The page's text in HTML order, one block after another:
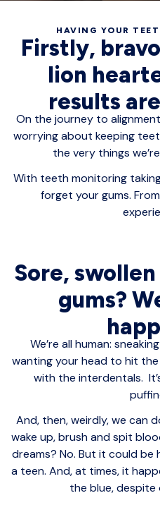
HAVING YOUR
Firstly,
lion
results
On the journey to
worrying about keeping
the very things
With teeth monitoring
forget your gums.
Sore,
gums?
We’re all human:
wanting your head to hit the
with the interdentals.
And, then, weirdly, we can
wake up, brush and spit
dreams? No. But it could be
a teen. And, at times, it
the blue,